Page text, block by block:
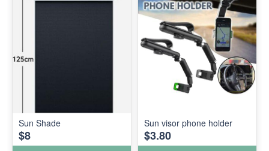
Sun Shade
$8
Sun visor phone holder
$3.80